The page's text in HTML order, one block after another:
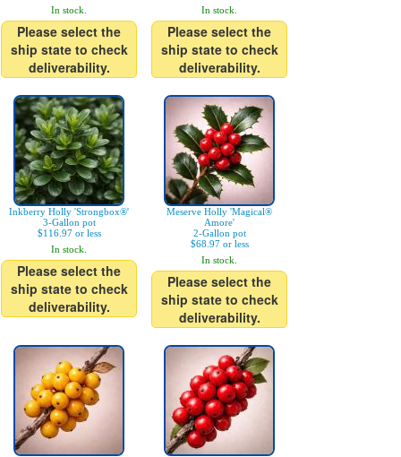
In stock.
Please select the
ship state to check
deliverability.
In stock.
Please select the
ship state to check
deliverability.
Inkberry Holly 'Strongbox®'
3-Gallon pot
$116.97 or less
In stock.
Please select the
ship state to check
deliverability.
Meserve Holly 'Magical®
Amore'
2-Gallon pot
$68.97 or less
In stock.
Please select the
ship state to check
deliverability.